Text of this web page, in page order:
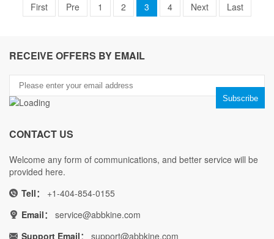
First Pre 1 2 3 4 Next Last
RECEIVE OFFERS BY EMAIL
CONTACT US
Welcome any form of communications, and better service will be
provided here.
Tell：
+1-404-854-0155
Email：
service@abbkine.com
Support Email：
support@abbkine.com